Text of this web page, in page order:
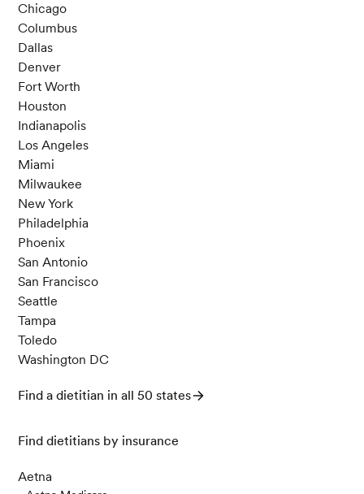
Chicago
Columbus
Dallas
Denver
Fort Worth
Houston
Indianapolis
Los Angeles
Miami
Milwaukee
New York
Philadelphia
Phoenix
San Antonio
San Francisco
Seattle
Tampa
Toledo
Washington DC
Find a dietitian in all 50 states
Find dietitians by insurance
Aetna